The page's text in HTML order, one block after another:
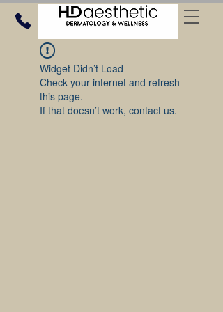
Widget Didn’t Load
Check your internet and refresh
this page.
If that doesn’t work, contact us.